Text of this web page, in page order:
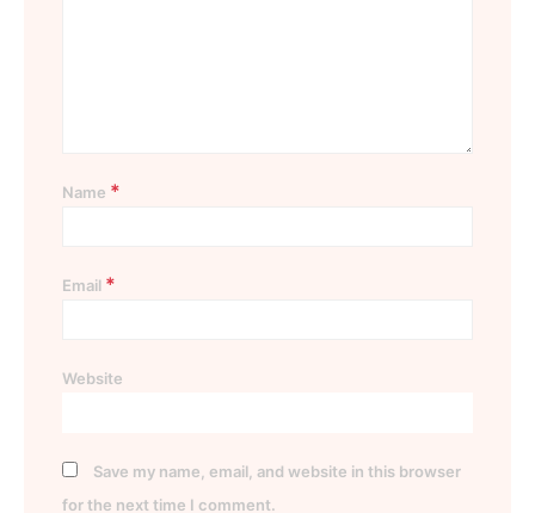
Name *
Email *
Website
Save my name, email, and website in this browser
for the next time I comment.